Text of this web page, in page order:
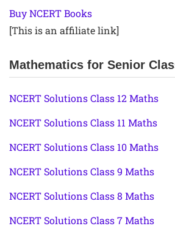
Buy NCERT Books
[This is an affiliate link]
Mathematics for Senior
NCERT Solutions Class 12 Maths
NCERT Solutions Class 11 Maths
NCERT Solutions Class 10 Maths
NCERT Solutions Class 9 Maths
NCERT Solutions Class 8 Maths
NCERT Solutions Class 7 Maths